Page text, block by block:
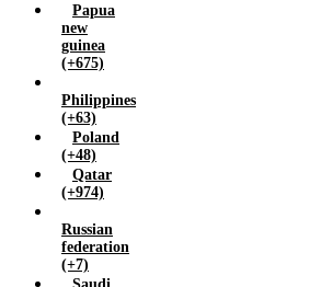
Papua
new
guinea
(+675)
Philippines
(+63)
Poland
(+48)
Qatar
(+974)
Russian
federation
(+7)